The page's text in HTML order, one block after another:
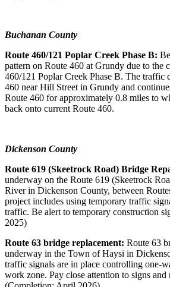
Buchanan County
Route 460/121 Poplar Creek Phase B:
pattern on Route 460 at Grundy due to the
460/121 Poplar Creek Phase B. The traffic
460 near Hill Street in Grundy and
Route 460 for approximately 0.8 miles to
back onto current Route 460.
Dickenson County
Route 619 (Skeetrock Road) Bridge
underway on the Route 619 (Skeetrock
River in Dickenson County, between
project includes using temporary traffic
traffic. Be alert to temporary construction
2025)
Route 63 bridge replacement: Route 63
underway in the Town of Haysi in
traffic signals are in place controlling one-
work zone. Pay close attention to signs and